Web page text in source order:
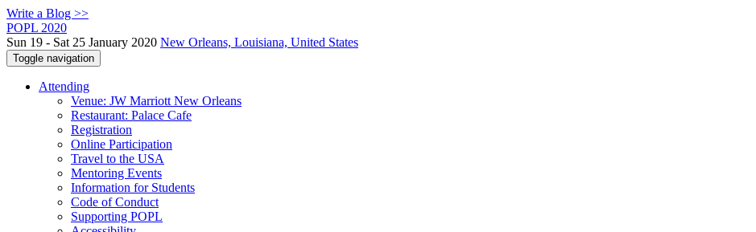
Write a Blog >>
POPL 2020
Sun 19 - Sat 25 January 2020 New Orleans, Louisiana, United States
Toggle navigation
Attending
Venue: JW Marriott New Orleans
Restaurant: Palace Cafe
Registration
Online Participation
Travel to the USA
Mentoring Events
Information for Students
Code of Conduct
Supporting POPL